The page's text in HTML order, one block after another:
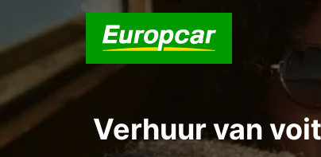
Verhuur van